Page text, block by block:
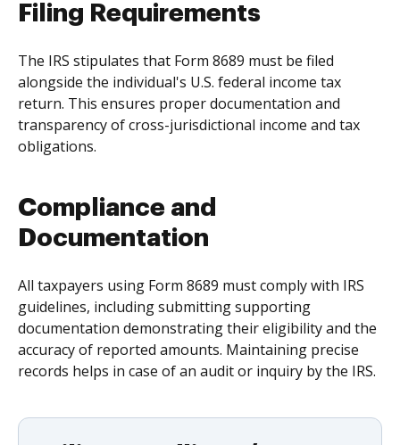
Filing Requirements
The IRS stipulates that Form 8689 must be filed
alongside the individual's U.S. federal income tax
return. This ensures proper documentation and
transparency of cross-jurisdictional income and tax
obligations.
Compliance and
Documentation
All taxpayers using Form 8689 must comply with IRS
guidelines, including submitting supporting
documentation demonstrating their eligibility and the
accuracy of reported amounts. Maintaining precise
records helps in case of an audit or inquiry by the IRS.